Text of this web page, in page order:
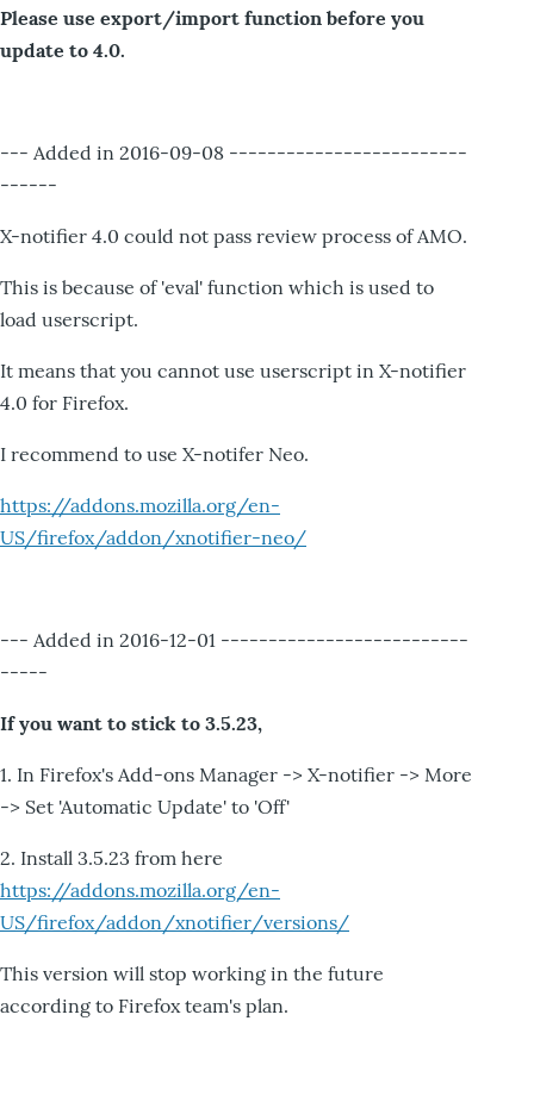
Please use export/import function before you
update to 4.0.
--- Added in 2016-09-08 -------------------------
------
X-notifier 4.0 could not pass review process of AMO.
This is because of 'eval' function which is used to
load userscript.
It means that you cannot use userscript in X-notifier
4.0 for Firefox.
I recommend to use X-notifer Neo.
https://addons.mozilla.org/en-
US/firefox/addon/xnotifier-neo/
--- Added in 2016-12-01 --------------------------
-----
If you want to stick to 3.5.23,
1. In Firefox's Add-ons Manager -> X-notifier -> More
-> Set 'Automatic Update' to 'Off'
2. Install 3.5.23 from here
https://addons.mozilla.org/en-
US/firefox/addon/xnotifier/versions/
This version will stop working in the future
according to Firefox team's plan.